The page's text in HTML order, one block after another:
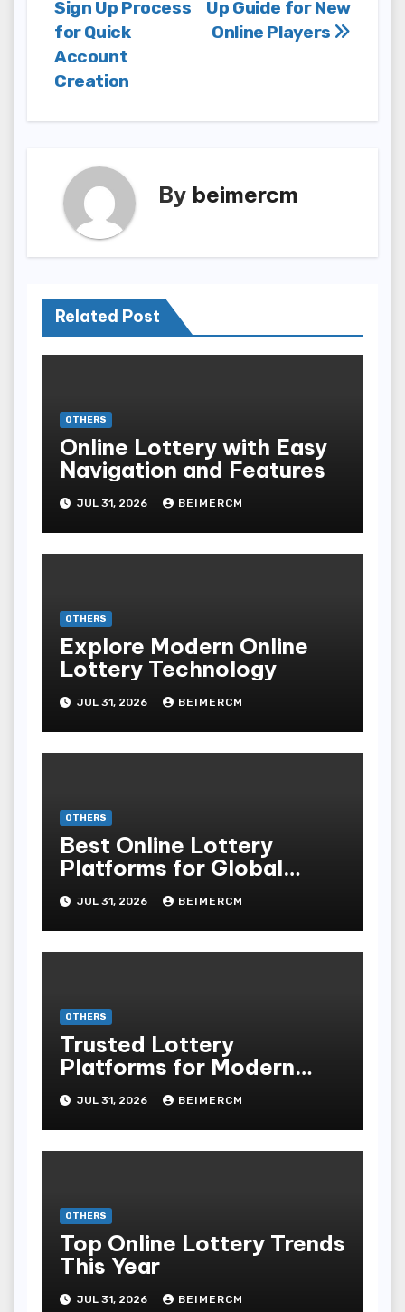
navigation
Up Guide for New
Online Players
Sign Up Process
for Quick
Account
Creation
By beimercm
Related Post
OTHERS
Online Lottery with Easy
Navigation and Features
JUL 31, 2026 BEIMERCM
OTHERS
Explore Modern Online
Lottery Technology
JUL 31, 2026 BEIMERCM
OTHERS
Best Online Lottery
Platforms for Global
Players
JUL 31, 2026 BEIMERCM
OTHERS
Trusted Lottery
Platforms for Modern
Players
JUL 31, 2026 BEIMERCM
OTHERS
Top Online Lottery Trends
This Year
JUL 31, 2026 BEIMERCM